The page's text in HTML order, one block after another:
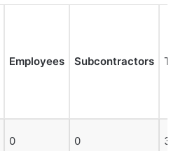
Employees Subcontractors
0 0 3